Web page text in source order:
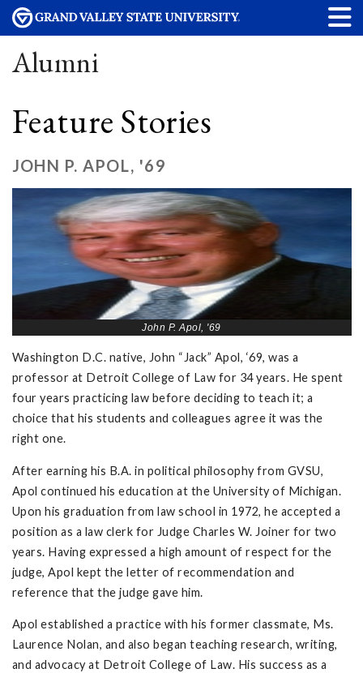
Alumni
Feature Stories
JOHN P. APOL, '69
John P. Apol, '69
Washington D.C. native, John “Jack” Apol, ‘69, was a
professor at Detroit College of Law for 34 years. He spent
four years practicing law before deciding to teach it; a
choice that his students and colleagues agree it was the
right one.
After earning his B.A. in political philosophy from GVSU,
Apol continued his education at the University of Michigan.
Upon his graduation from law school in 1972, he accepted a
position as a law clerk for Judge Charles W. Joiner for two
years. Having expressed a high amount of respect for the
judge, Apol kept the letter of recommendation and
reference that the judge gave him.
Apol established a practice with his former classmate, Ms.
Laurence Nolan, and also began teaching research, writing,
and advocacy at Detroit College of Law. His success as a